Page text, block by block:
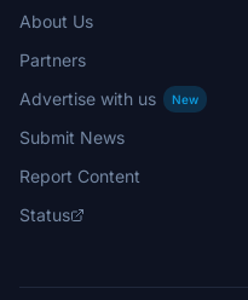
About Us
Partners
Advertise with us
New
Submit News
Report Content
Status